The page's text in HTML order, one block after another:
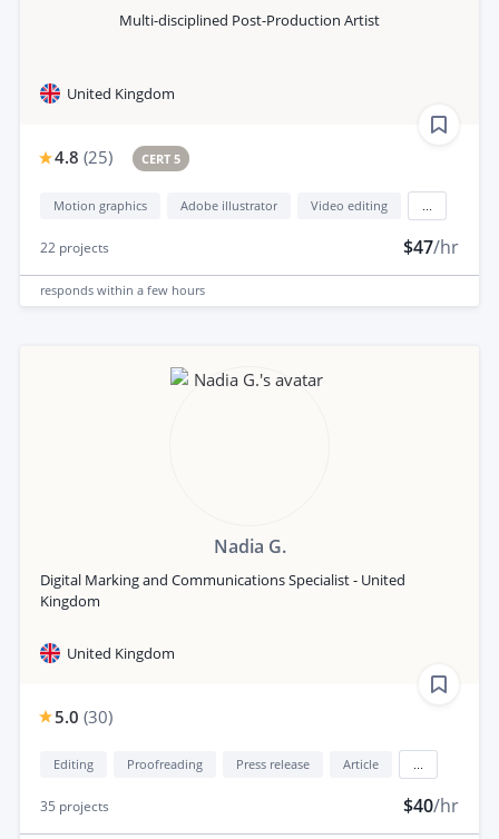
Multi-disciplined Post-Production Artist
United Kingdom
4.8 (25) CERT 5
Motion graphics Adobe illustrator Video editing
22 projects $47/hr
responds within a few hours
Nadia G.
Digital Marking and Communications Specialist - United
Kingdom
United Kingdom
5.0 (30)
Editing Proofreading Press release Article
35 projects $40/hr